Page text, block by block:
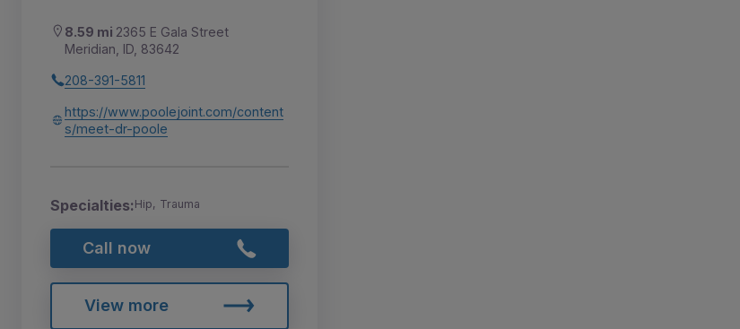
8.59 mi 2365 E Gala Street
Meridian, ID, 83642
208-391-5811
https://www.poolejoint.com/content
s/meet-dr-poole
Specialties:Hip, Trauma
Call now
View more